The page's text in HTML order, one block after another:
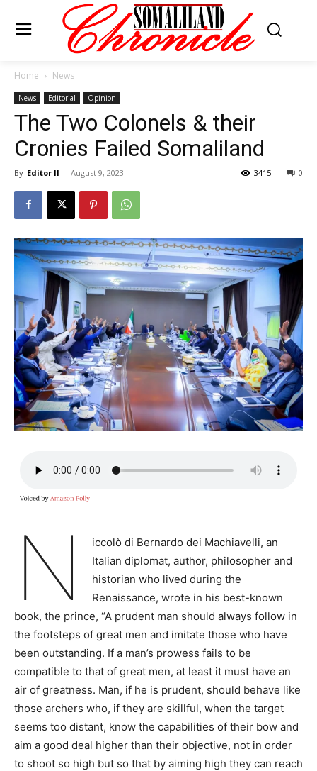
Home News
News Editorial Opinion
The Two Colonels & their
Cronies Failed Somaliland
By Editor II - August 9, 2023 0
3415
N
iccolò di Bernardo dei Machiavelli, an
Italian diplomat, author, philosopher and
historian who lived during the
Renaissance, wrote in his best-known
book, the prince, “A prudent man should always follow in
the footsteps of great men and imitate those who have
been outstanding. If a man’s prowess fails to be
compatible to that of great men, at least it must have an
air of greatness. Man, if he is prudent, should behave like
those archers who, if they are skillful, when the target
seems too distant, know the capabilities of their bow and
aim a good deal higher than their objective, not in order
to shoot so high but so that by aiming high they can reach